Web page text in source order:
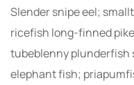
Slender snipe eel;
ricefish long-finned
tubeblenny plunderfish
elephant fish;